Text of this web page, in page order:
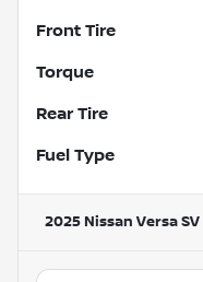
Front Tire
Torque
Rear Tire
Fuel Type
2025 Nissan Versa SV